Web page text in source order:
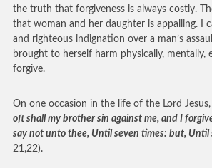
the truth that forgiveness is always costly.
that woman and her daughter is appalling. I
and righteous indignation over a man’s
brought to herself harm physically,
forgive.
On one occasion in the life of the Lord
oft shall my brother sin against me, and I
say not unto thee, Until seven times: but, Until
21,22).